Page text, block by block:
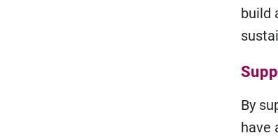
build
By
have